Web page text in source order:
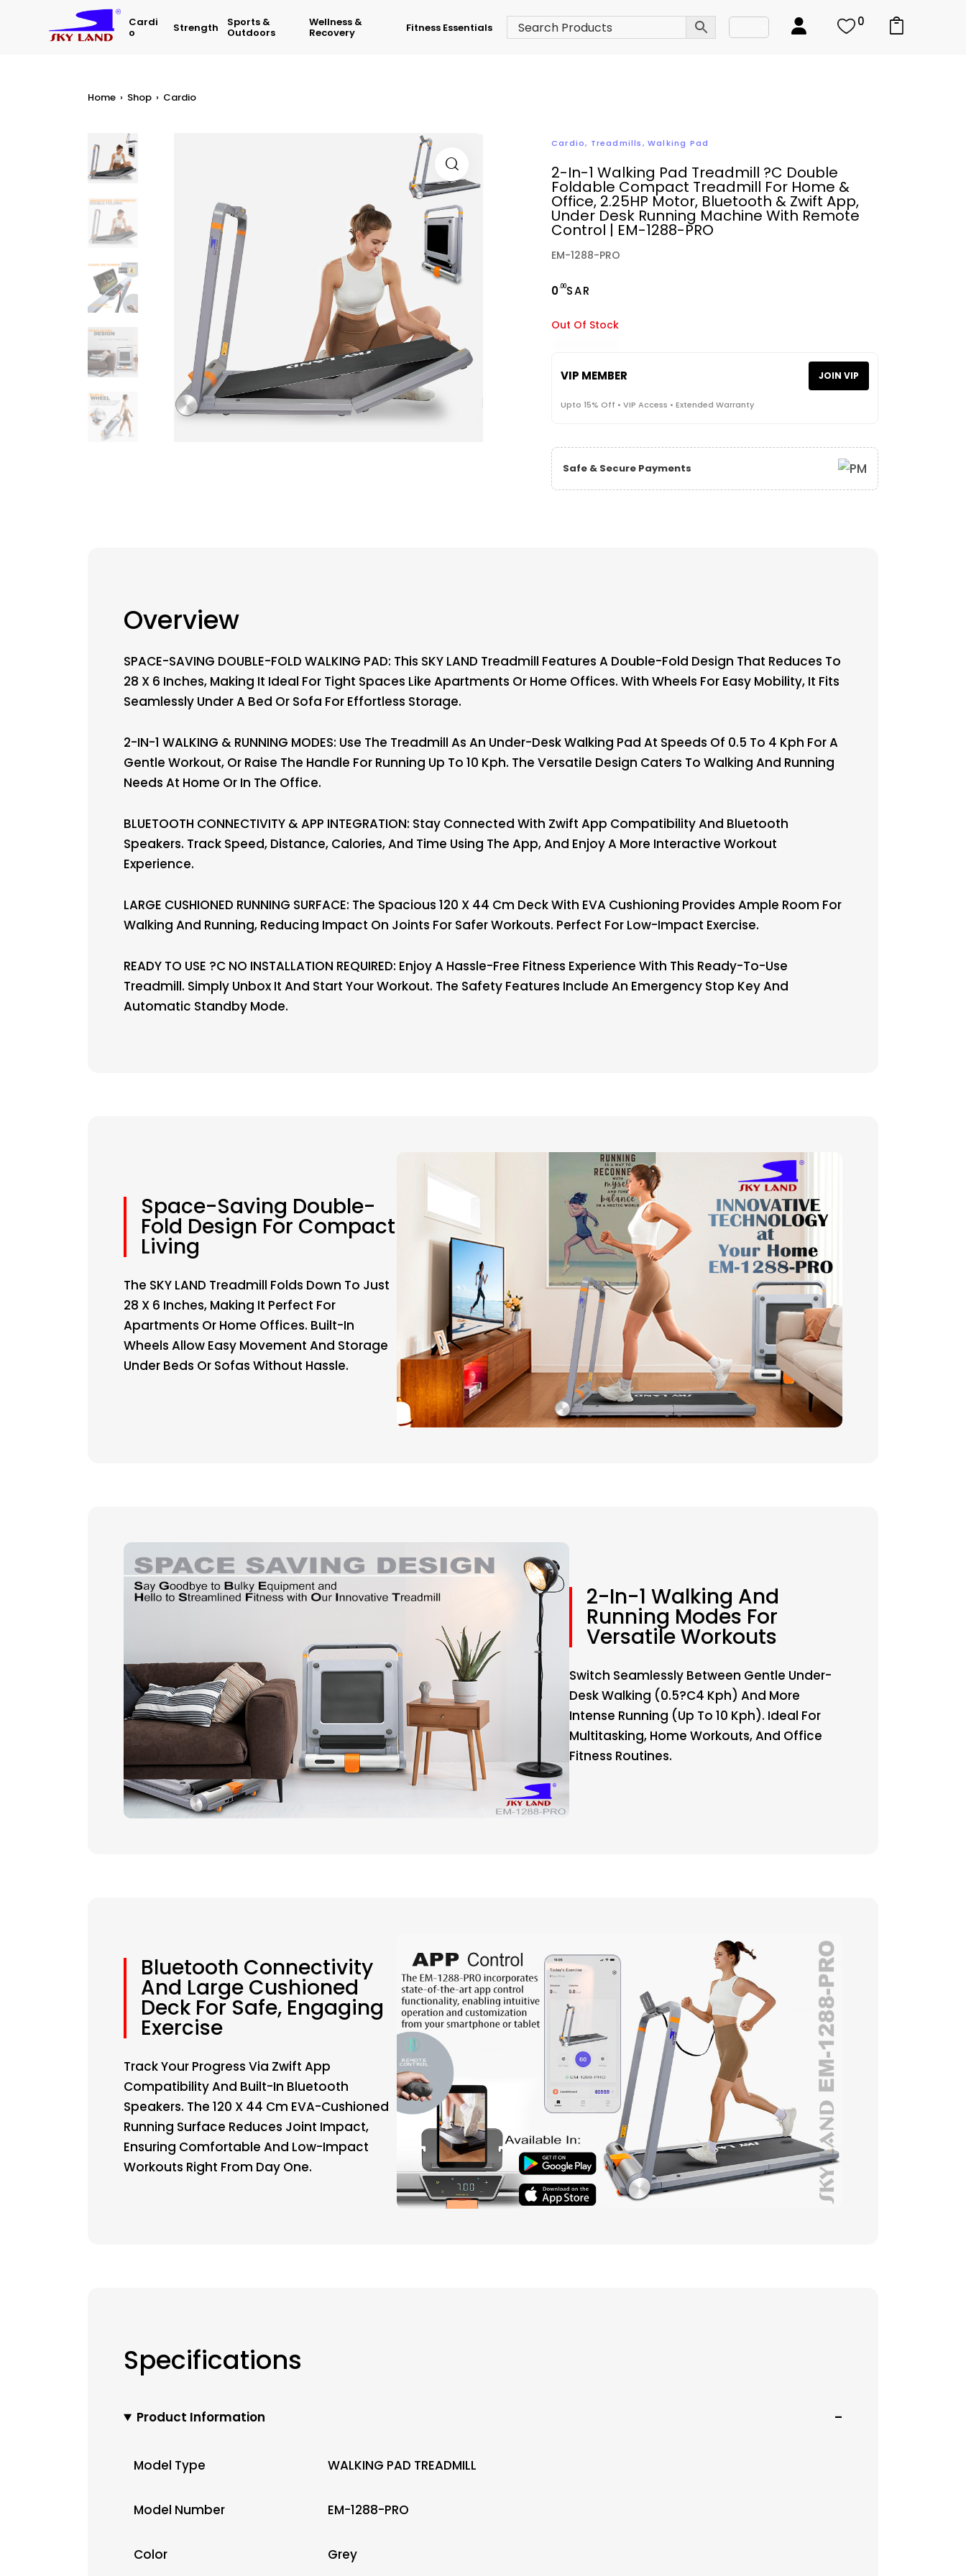
Cardi
O Strength Sports &
Outdoors
Wellness &
Recovery Fitness Essentials 0
Home › Shop › Cardio
Cardio, Treadmills,Walking Pad
2-In-1 Walking Pad Treadmill ?C Double
Foldable Compact Treadmill For Home &
Office, 2.25HP Motor, Bluetooth & Zwift App,
Under Desk Running Machine With Remote
Control | EM-1288-PRO
EM-1288-PRO
0.00SAR
Out Of Stock
VIP MEMBER JOIN VIP
Upto 15% Off • VIP Access • Extended Warranty
Safe & Secure Payments
Overview
SPACE-SAVING DOUBLE-FOLD WALKING PAD: This SKY LAND Treadmill Features A Double-Fold Design That Reduces To
28 X 6 Inches, Making It Ideal For Tight Spaces Like Apartments Or Home Offices. With Wheels For Easy Mobility, It Fits
Seamlessly Under A Bed Or Sofa For Effortless Storage.
2-IN-1 WALKING & RUNNING MODES: Use The Treadmill As An Under-Desk Walking Pad At Speeds Of 0.5 To 4 Kph For A
Gentle Workout, Or Raise The Handle For Running Up To 10 Kph. The Versatile Design Caters To Walking And Running
Needs At Home Or In The Office.
BLUETOOTH CONNECTIVITY & APP INTEGRATION: Stay Connected With Zwift App Compatibility And Bluetooth
Speakers. Track Speed, Distance, Calories, And Time Using The App, And Enjoy A More Interactive Workout
Experience.
LARGE CUSHIONED RUNNING SURFACE: The Spacious 120 X 44 Cm Deck With EVA Cushioning Provides Ample Room For
Walking And Running, Reducing Impact On Joints For Safer Workouts. Perfect For Low-Impact Exercise.
READY TO USE ?C NO INSTALLATION REQUIRED: Enjoy A Hassle-Free Fitness Experience With This Ready-To-Use
Treadmill. Simply Unbox It And Start Your Workout. The Safety Features Include An Emergency Stop Key And
Automatic Standby Mode.
Space-Saving Double-
Fold Design For Compact
Living
The SKY LAND Treadmill Folds Down To Just
28 X 6 Inches, Making It Perfect For
Apartments Or Home Offices. Built-In
Wheels Allow Easy Movement And Storage
Under Beds Or Sofas Without Hassle.
2-In-1 Walking And
Running Modes For
Versatile Workouts
Switch Seamlessly Between Gentle Under-
Desk Walking (0.5?C4 Kph) And More
Intense Running (up To 10 Kph). Ideal For
Multitasking, Home Workouts, And Office
Fitness Routines.
Bluetooth Connectivity
And Large Cushioned
Deck For Safe, Engaging
Exercise
Track Your Progress Via Zwift App
Compatibility And Built-In Bluetooth
Speakers. The 120 X 44 Cm EVA-Cushioned
Running Surface Reduces Joint Impact,
Ensuring Comfortable And Low-Impact
Workouts Right From Day One.
Specifications
Product Information
Model Type WALKING PAD TREADMILL
Model Number EM-1288-PRO
Color Grey